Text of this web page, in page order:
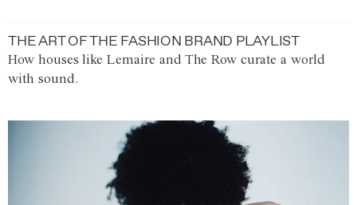
THE ART OF THE FASHION BRAND PLAYLIST
How houses like Lemaire and The Row curate a world
with sound.